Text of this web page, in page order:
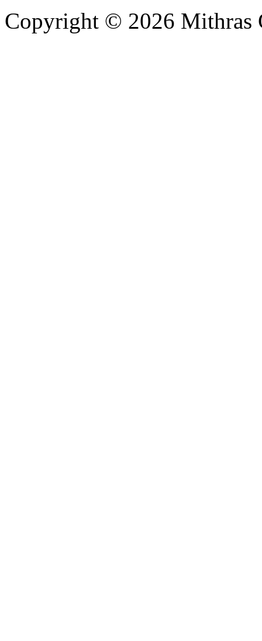
Copyright © 2026 Mithras